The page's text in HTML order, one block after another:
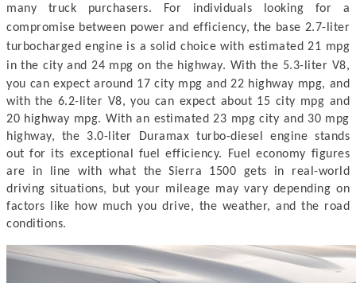
many truck purchasers. For individuals looking for a
compromise between power and efficiency, the base 2.7-liter
turbocharged engine is a solid choice with estimated 21 mpg
in the city and 24 mpg on the highway. With the 5.3-liter V8,
you can expect around 17 city mpg and 22 highway mpg, and
with the 6.2-liter V8, you can expect about 15 city mpg and
20 highway mpg. With an estimated 23 mpg city and 30 mpg
highway, the 3.0-liter Duramax turbo-diesel engine stands
out for its exceptional fuel efficiency. Fuel economy figures
are in line with what the Sierra 1500 gets in real-world
driving situations, but your mileage may vary depending on
factors like how much you drive, the weather, and the road
conditions.